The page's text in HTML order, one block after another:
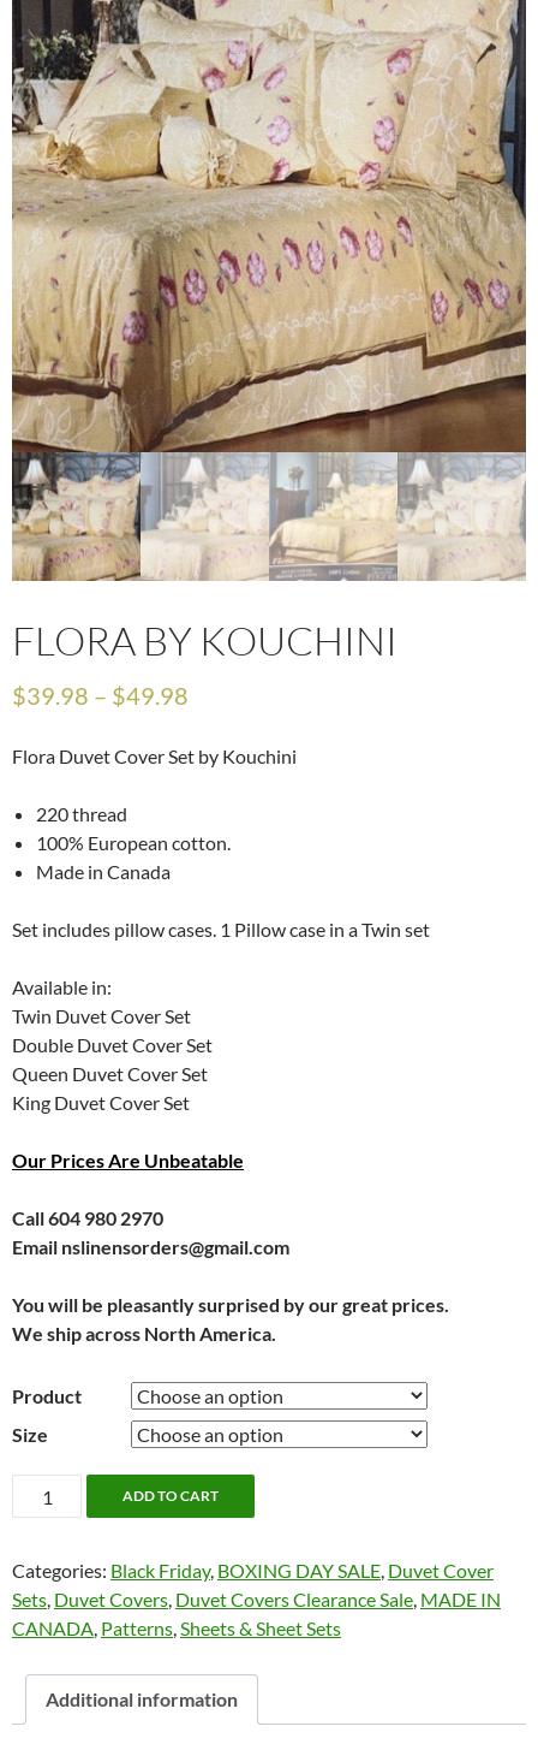
FLORA BY KOUCHINI
$39.98 – $49.98
Flora Duvet Cover Set by Kouchini
220 thread
100% European cotton.
Made in Canada
Set includes pillow cases. 1 Pillow case in a Twin set
Available in:
Twin Duvet Cover Set
Double Duvet Cover Set
Queen Duvet Cover Set
King Duvet Cover Set
Our Prices Are Unbeatable
Call 604 980 2970
Email nslinensorders@gmail.com
You will be pleasantly surprised by our great prices.
We ship across North America.
Product
Size
Flora
by
quantity
ADD TO CART
Categories: Black Friday, BOXING DAY SALE, Duvet Cover
Sets, Duvet Covers, Duvet Covers Clearance Sale, MADE IN
CANADA, Patterns,Sheets & Sheet Sets
Additional information